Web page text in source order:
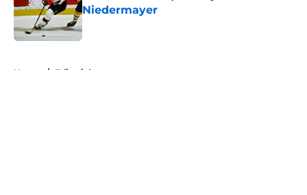
Niedermayer
Home / Editorials